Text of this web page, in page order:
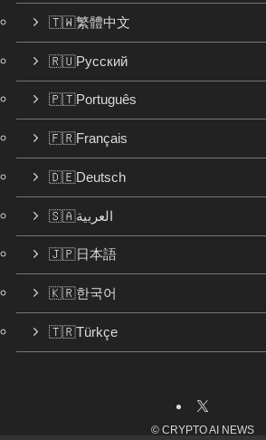
🇹🇼繁體中文
🇷🇺Русский
🇵🇹Português
🇫🇷Français
🇩🇪Deutsch
🇸🇦العربية
🇯🇵日本語
🇰🇷한국어
🇹🇷Türkçe
© CRYPTO AI NEWS